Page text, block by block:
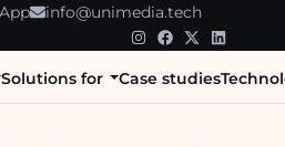
info@unimedia.tech
Solutions for Case studies